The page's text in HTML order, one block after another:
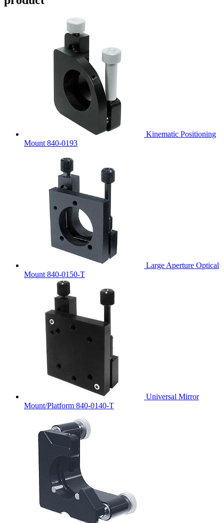
Kinematic Positioning
Mount 840-0193
Large Aperture Optical
Mount 840-0150-T
Universal Mirror
Mount/Platform 840-0140-T